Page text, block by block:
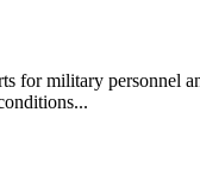
for military personnel